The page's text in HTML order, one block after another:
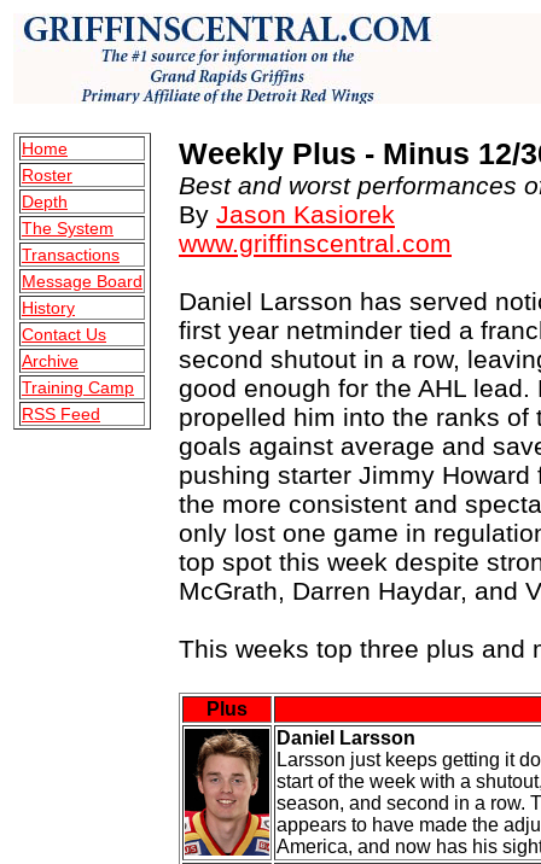
Home
Roster
Depth
The System
Transactions
Message Board
History
Contact Us
Archive
Training Camp
RSS Feed
Weekly Plus - Minus 12/
Best and worst performances
By Jason Kasiorek
www.griffinscentral.com
Daniel Larsson has served
first year netminder tied a
second shutout in a row,
good enough for the AHL
propelled him into the ranks
goals against average and
pushing starter Jimmy
the more consistent and
only lost one game in
top spot this week despite
McGrath, Darren Haydar, and
This weeks top three plus and
Plus
Daniel Larsson
Larsson just keeps getting it
start of the week with a
season, and second in a row.
appears to have made the
America, and now has his